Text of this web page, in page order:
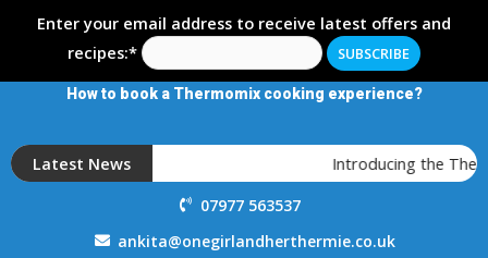
Enter your email address to receive latest offers and
recipes:*
How to book a Thermomix cooking experience?
Latest News Introducing the
07977 563537
ankita@onegirlandherthermie.co.uk